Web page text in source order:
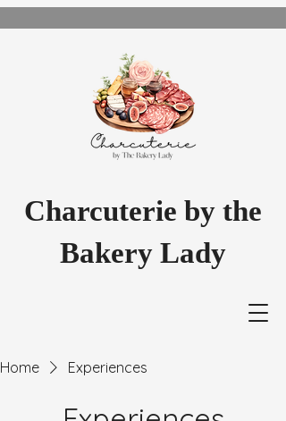
Charcuterie by the
Bakery Lady
Home Experiences